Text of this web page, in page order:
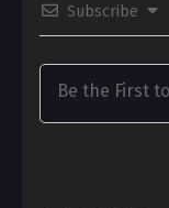
Subscribe